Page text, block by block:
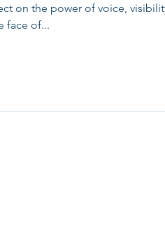
on the power of voice,
face of...